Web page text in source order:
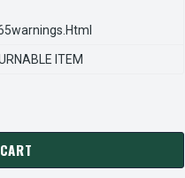
ITEM
REXNORD 970284000
OF STEARNS